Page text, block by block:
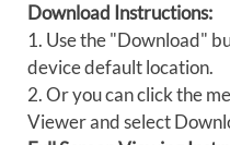
Download Instructions:
1. Use the "Download"
device default location.
2. Or you can click the
Viewer and select